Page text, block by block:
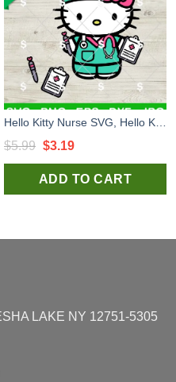
$5.99 Original
price
was:
$3.19Current
price
is:
ADD TO CART
LAKE NY 12751-5305